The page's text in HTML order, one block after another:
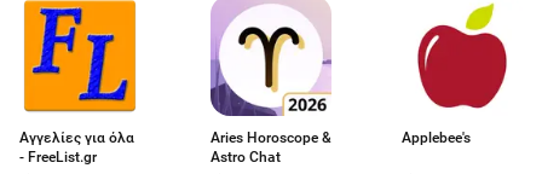
Αγγελίες για όλα
- FreeList.gr
Aries Horoscope &
Astro Chat
Applebee's